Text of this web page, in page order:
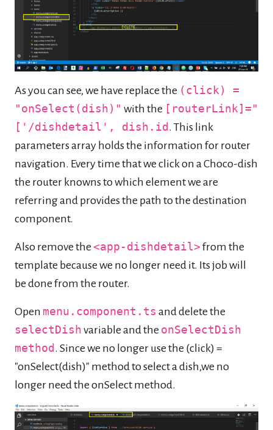
As you can see, we have replace the (click) =
"onSelect(dish)" with the [routerLink]="
['/dishdetail', dish.id . This link
parameters array holds the information for router
navigation. Every time that we click on a Choco-dish
the router knowns to which element we are
referring and provides the path to the destination
component.
Also remove the <app-dishdetail> from the
template because we no longer need it. Its job will
be done from the router.
Open menu.component.ts and delete the
selectDish variable and the onSelectDish
method . Since we no longer use the (click) =
"onSelect(dish)" method to select a dish,we no
longer need the onSelect method.